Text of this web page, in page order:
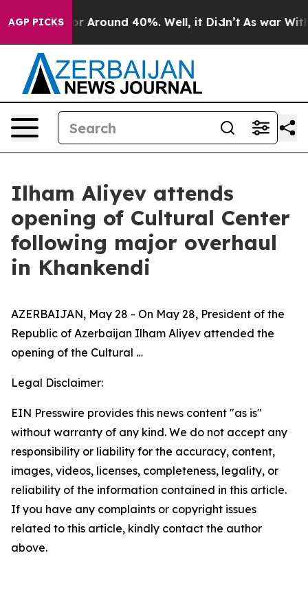
AGP PICKS
a Floor Around 40%. Well, it Didn’t As war With
Ilham Aliyev attends
opening of Cultural Center
following major overhaul
in Khankendi
AZERBAIJAN, May 28 - On May 28, President of the
Republic of Azerbaijan Ilham Aliyev attended the
opening of the Cultural …
Legal Disclaimer:
EIN Presswire provides this news content "as is"
without warranty of any kind. We do not accept any
responsibility or liability for the accuracy, content,
images, videos, licenses, completeness, legality, or
reliability of the information contained in this article.
If you have any complaints or copyright issues
related to this article, kindly contact the author
above.